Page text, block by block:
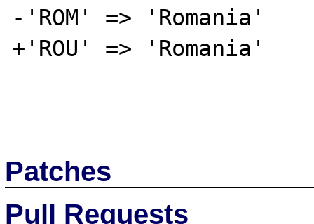
-'ROM' => 'Romania'
+'ROU' => 'Romania'
Patches
Pull Requests